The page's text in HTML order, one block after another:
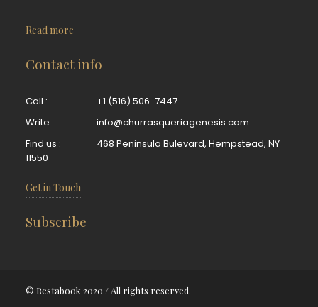
Read more
Contact info
Call :
+1 (516) 506-7447
Write :
info@churrasqueriagenesis.com
Find us :
468 Peninsula Bulevard, Hempstead, NY
11550
Get in Touch
Subscribe
© Restabook 2020 / All rights reserved.